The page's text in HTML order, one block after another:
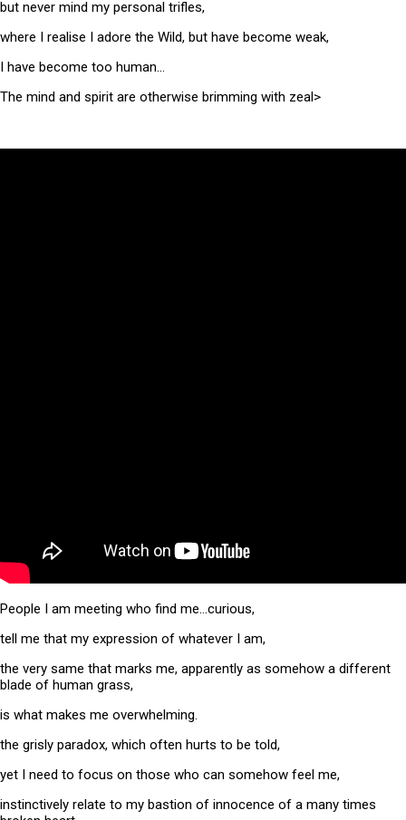
but never mind my personal trifles,
where I realise I adore the Wild, but have become weak,
I have become too human…
The mind and spirit are otherwise brimming with zeal>
People I am meeting who find me…curious,
tell me that my expression of whatever I am,
the very same that marks me, apparently as somehow a different
blade of human grass,
is what makes me overwhelming.
the grisly paradox, which often hurts to be told,
yet I need to focus on those who can somehow feel me,
instinctively relate to my bastion of innocence of a many times